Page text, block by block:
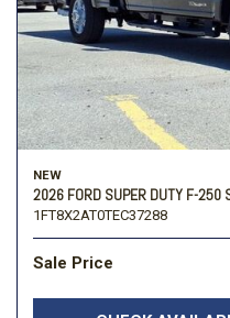
NEW
2026 FORD SUPER DUTY F-250
1FT8X2AT0TEC37288
Sale Price